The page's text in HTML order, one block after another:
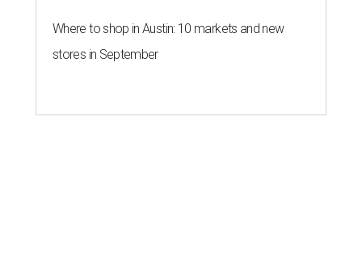
Where to shop in Austin: 10 markets and new
stores in September